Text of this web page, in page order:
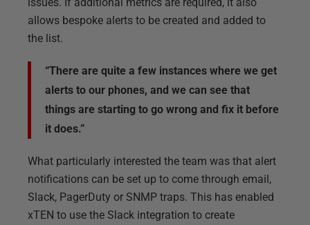
allows bespoke alerts to be created and added to
the list.
“There are quite a few instances where we get
alerts to our phones, and we can see that
things are starting to go wrong and fix it before
it does.”
What particularly interested the team was that alert
notifications can be set up to come through email,
Slack, PagerDuty or SNMP traps. This has enabled
xTEN to use the Slack integration to create